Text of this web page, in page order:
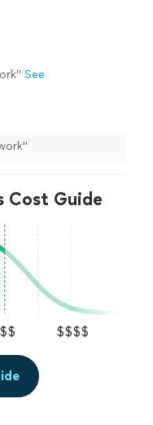
See
Cost Guide
$$$$